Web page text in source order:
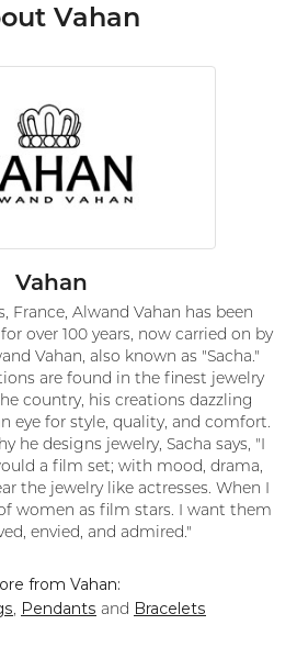
Vahan
Vahan
France, Alwand Vahan has been
over 100 years, now carried on by
Vahan, also known as "Sacha."
are found in the finest jewelry
country, his creations dazzling
eye for style, quality, and comfort.
he designs jewelry, Sacha says, "I
a film set; with mood, drama,
the jewelry like actresses. When I
women as film stars. I want them
envied, and admired."
from Vahan:
, Pendants and Bracelets